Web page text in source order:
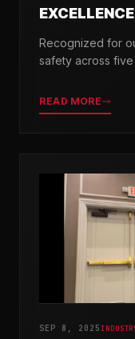
Recognized for
safety across five
READ MORE
SEP 8, 2025